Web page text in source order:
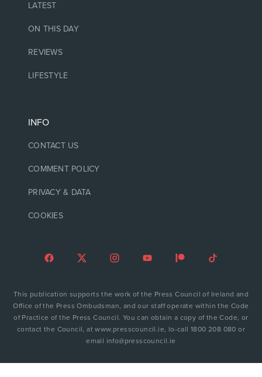
LATEST
ON THIS DAY
REVIEWS
LIFESTYLE
INFO
CONTACT US
COMMENT POLICY
PRIVACY & DATA
COOKIES
This publication supports the work of the Press Council of Ireland and
Office of the Press Ombudsman, and our staff operate within the Code
of Practice of the Press Council. You can obtain a copy of the Code, or
contact the Council, at www.presscouncil.ie, lo-call 1800 208 080 or
email info@presscouncil.ie